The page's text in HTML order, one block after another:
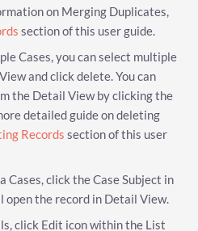
on Merging Duplicates,
section of this user guide.
Cases, you can select multiple
and click delete. You can
the Detail View by clicking the
detailed guide on deleting
Records section of this user
Cases, click the Case Subject in
open the record in Detail View.
click Edit icon within the List